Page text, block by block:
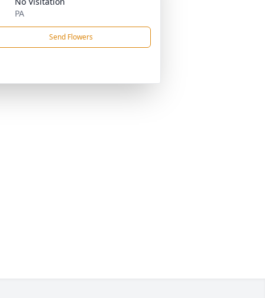
PA
Send Flowers